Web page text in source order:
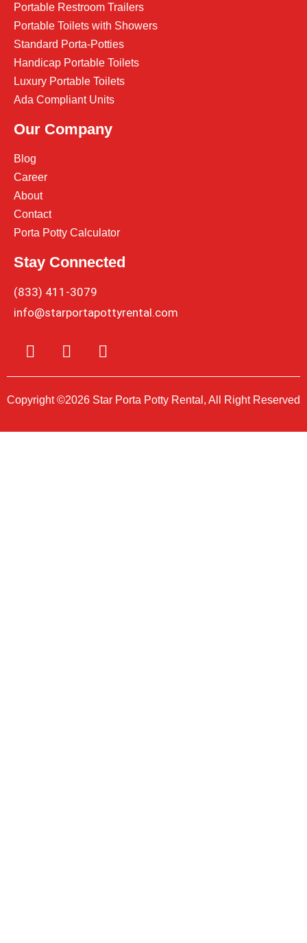
Portable Restroom Trailers
Portable Toilets with Showers
Standard Porta-Potties
Handicap Portable Toilets
Luxury Portable Toilets
Ada Compliant Units
Our Company
Blog
Career
About
Contact
Porta Potty Calculator
Stay Connected
(833) 411-3079
info@starportapottyrental.com
Copyright ©2026 Star Porta Potty Rental, All Right Reserved